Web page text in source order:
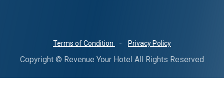
Terms of Condition - Privacy Policy
Copyright © Revenue Your Hotel All Rights Reserved